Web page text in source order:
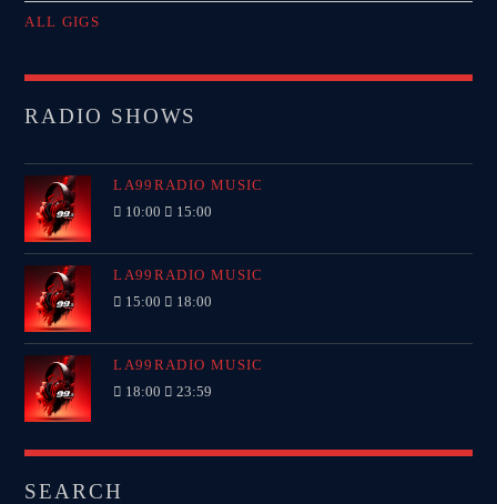
ALL GIGS
RADIO SHOWS
LA99RADIO MUSIC
10:00 15:00
LA99RADIO MUSIC
15:00 18:00
LA99RADIO MUSIC
18:00 23:59
SEARCH